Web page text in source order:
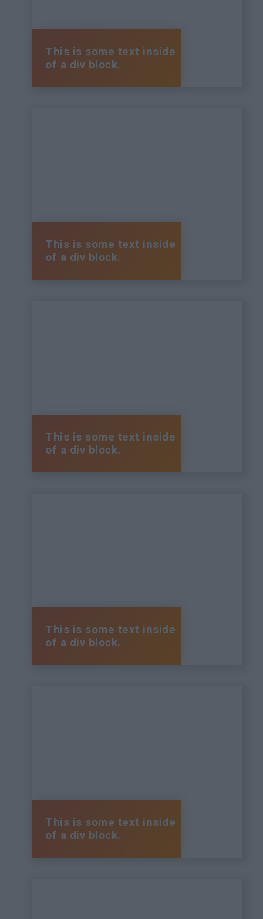
This is some text inside
of a div block.
This is some text inside
of a div block.
This is some text inside
of a div block.
This is some text inside
of a div block.
This is some text inside
of a div block.